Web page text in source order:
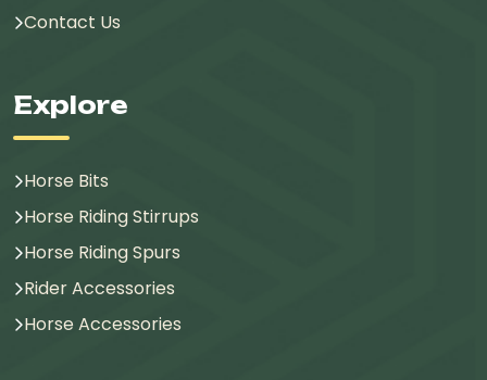
Contact Us
Explore
Horse Bits
Horse Riding Stirrups
Horse Riding Spurs
Rider Accessories
Horse Accessories